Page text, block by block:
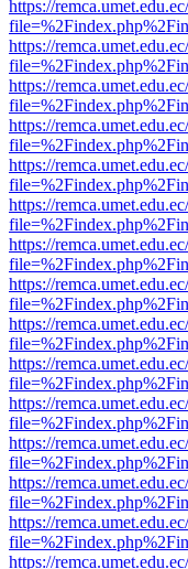
https://
https://
https://
https://
https://
https://
https://
https://
https://
https://
https://
https://
https://
https://
https://